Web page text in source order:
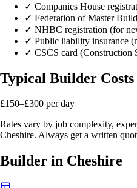
✓ Companies House
✓ Federation of Master
✓ NHBC registration (for
✓ Public liability insurance
✓ CSCS card (Construction
Typical Builder
£150–£300 per day
Rates vary by job complexity,
Cheshire. Always get a written
Builder in Cheshire